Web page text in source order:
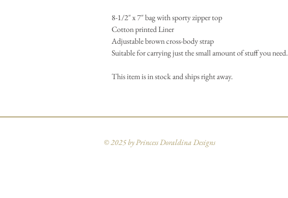
8-1/2″ x 7″ bag with sporty zipper top
Cotton printed Liner
Adjustable brown cross-body strap
Suitable for carrying just the small amount of stuff you need.
This item is in stock and ships right away.
© 2025 by Princess Doraldina Designs